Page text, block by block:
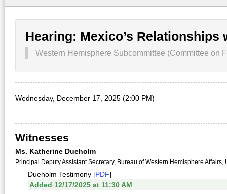
Hearing: Mexico’s Relationships
Western Hemisphere Subcommittee (Committee on
Wednesday, December 17, 2025 (2:00 PM)
Witnesses
Ms. Katherine Dueholm
Principal Deputy Assistant Secretary, Bureau of Western Hemisphere Affairs,
Dueholm Testimony [PDF]
Added 12/17/2025 at 11:30 AM